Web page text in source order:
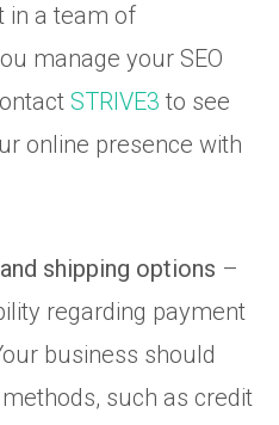
in a team of
manage your SEO
STRIVE3 to see
online presence with
shipping options –
regarding payment
business should
such as credit